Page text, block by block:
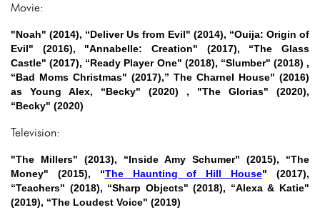
Movie:
"Noah" (2014), “Deliver Us from Evil" (2014), “Ouija: Origin of
Evil" (2016), "Annabelle: Creation" (2017), “The Glass
Castle" (2017), “Ready Player One" (2018), “Slumber" (2018) ,
“Bad Moms Christmas" (2017),” The Charnel House" (2016)
as Young Alex, “Becky" (2020) , "The Glorias" (2020),
“Becky" (2020)
Television:
"The Millers" (2013), “Inside Amy Schumer" (2015), “The
Money" (2015), “The Haunting of Hill House" (2017),
“Teachers" (2018), “Sharp Objects" (2018), “Alexa & Katie"
(2019), “The Loudest Voice" (2019)